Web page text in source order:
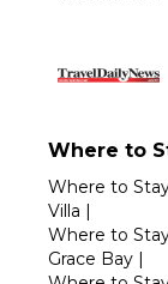
Where to
Where to
Villa
Where to
Grace Bay